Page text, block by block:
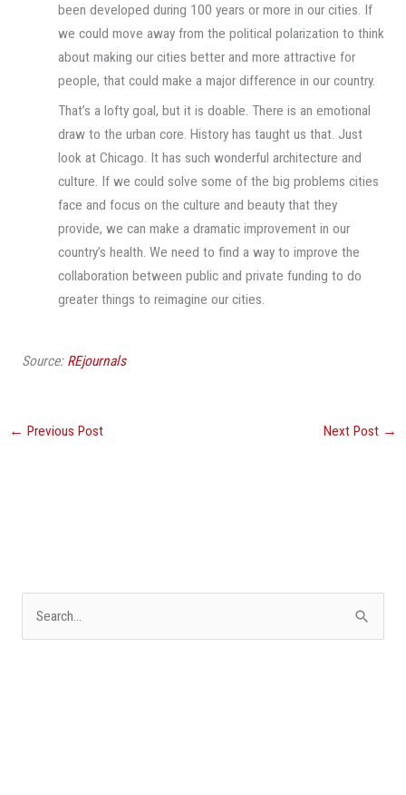
been developed during 100 years or more in our cities. If
we could move away from the political polarization to think
about making our cities better and more attractive for
people, that could make a major difference in our country.
That’s a lofty goal, but it is doable. There is an emotional
draw to the urban core. History has taught us that. Just
look at Chicago. It has such wonderful architecture and
culture. If we could solve some of the big problems cities
face and focus on the culture and beauty that they
provide, we can make a dramatic improvement in our
country’s health. We need to find a way to improve the
collaboration between public and private funding to do
greater things to reimagine our cities.
Source: REjournals
← Previous Post Next Post →